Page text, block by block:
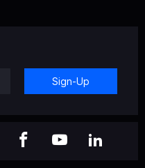
Sign-Up